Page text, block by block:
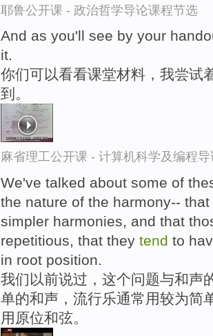
耶鲁公开课 - 政治哲学导论课程节选
And as you'll see by your
it.
你们可以看看课堂材料，我尝试
到。
麻省理工公开课 - 计算机科学及编程
We've talked about some of
the nature of the harmony--
simpler harmonies, and that
repetitious, that they tend to
in root position.
我们以前说过，这个问题与和声
单的和声，流行乐通常用较为简
用原位和弦。